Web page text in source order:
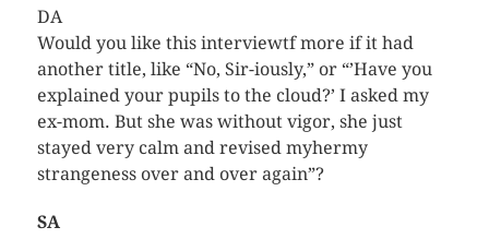
DA
Would you like this interviewtf more if it had
another title, like “No, Sir-iously,” or “’Have you
explained your pupils to the cloud?’ I asked my
ex-mom. But she was without vigor, she just
stayed very calm and revised myhermy
strangeness over and over again”?
SA